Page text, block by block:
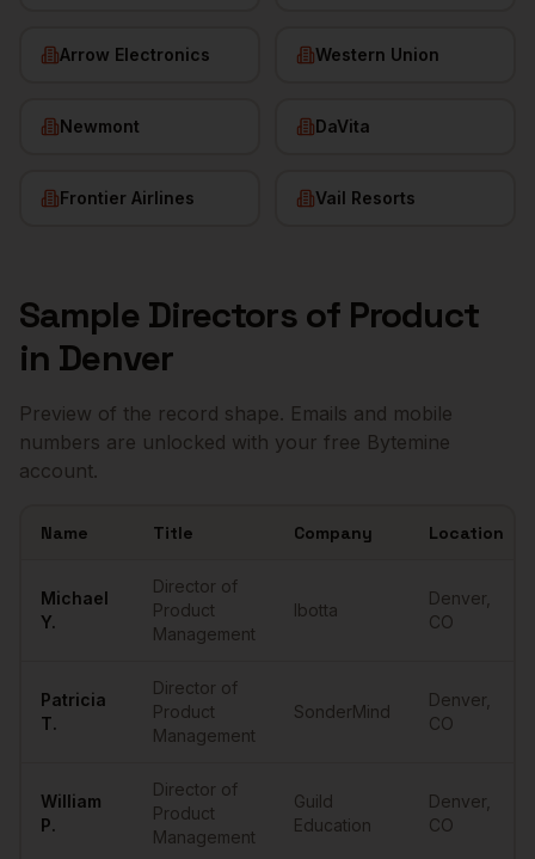
Arrow Electronics Western Union
Newmont DaVita
Frontier Airlines Vail Resorts
Sample Directors of Product
in Denver
Preview of the record shape. Emails and mobile
numbers are unlocked with your free Bytemine
account.
Name Title Company Location
Michael
Y.
Director of
Product
Management
Ibotta
Denver
CO
Patricia
T.
Director of
Product
Management
SonderMind
Denver
CO
William
P.
Director of
Product
Management
Guild
Education
Denver
CO